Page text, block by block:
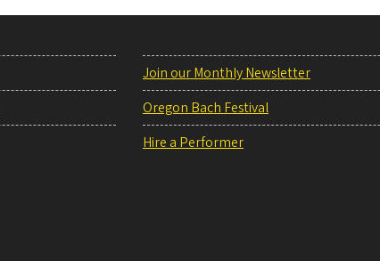
Join our Monthly Newsletter
Oregon Bach Festival
Hire a Performer